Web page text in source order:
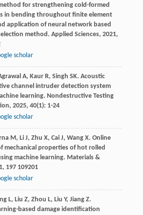
for strengthening cold-formed
in bending throughout finite element
application of neural network based
method. Applied Sciences, 2021,
scholar
A, Kaur R, Singh SK. Acoustic
channel intruder detection system
learning. Nondestructive Testing
, 2025, 40(1): 1-24
scholar
M, Li J, Zhu X, Cai J, Wang X. Online
mechanical properties of hot rolled
machine learning. Materials &
, 197109201
scholar
L, Liu Z, Zhou L, Liu Y, Jiang Z.
based damage identification